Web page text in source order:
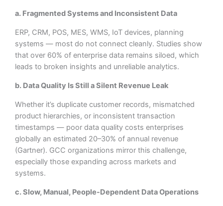
a. Fragmented Systems and Inconsistent Data
ERP, CRM, POS, MES, WMS, IoT devices, planning
systems — most do not connect cleanly. Studies show
that over 60% of enterprise data remains siloed, which
leads to broken insights and unreliable analytics.
b. Data Quality Is Still a Silent Revenue Leak
Whether it’s duplicate customer records, mismatched
product hierarchies, or inconsistent transaction
timestamps — poor data quality costs enterprises
globally an estimated 20–30% of annual revenue
(Gartner). GCC organizations mirror this challenge,
especially those expanding across markets and
systems.
c. Slow, Manual, People-Dependent Data Operations